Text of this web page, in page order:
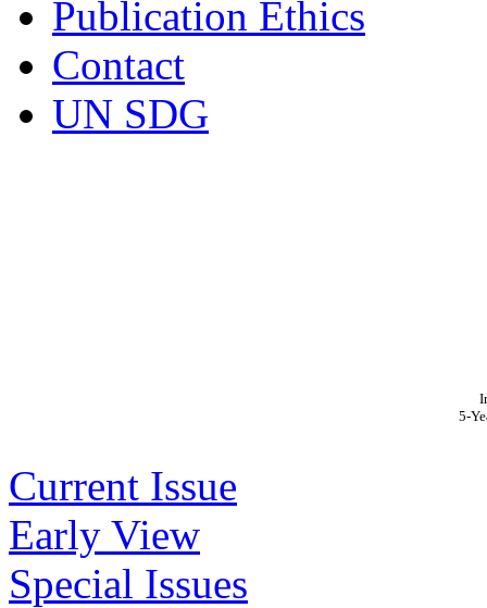
Publication Ethics
Contact
UN SDG
5-
Current Issue
Early View
Special Issues